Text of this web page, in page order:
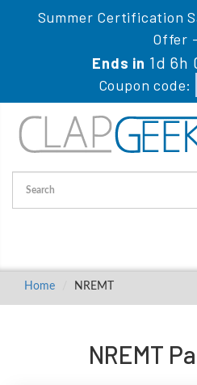
Summer Certification
Offer -
Ends in 1d 6h
Coupon code:
Home NREMT
NREMT